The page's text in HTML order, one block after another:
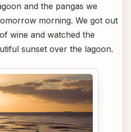
and the pangas we
morning. We got out
wine and watched the
sunset over the lagoon.